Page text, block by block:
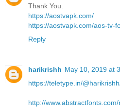
Thank You.
https://aostvapk.com/
https://aostvapk.com/aos-tv-
Reply
harikrishh May 10, 2019 at
https://teletype.in/
http://